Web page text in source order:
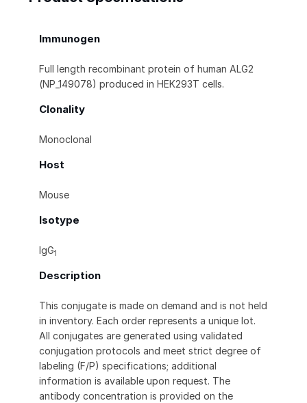
Immunogen
Full length recombinant protein of human ALG2
(NP_149078) produced in HEK293T cells.
Clonality
Monoclonal
Host
Mouse
Isotype
IgG1
Description
This conjugate is made on demand and is not held
in inventory. Each order represents a unique lot.
All conjugates are generated using validated
conjugation protocols and meet strict degree of
labeling (F/P) specifications; additional
information is available upon request. The
antibody concentration is provided on the